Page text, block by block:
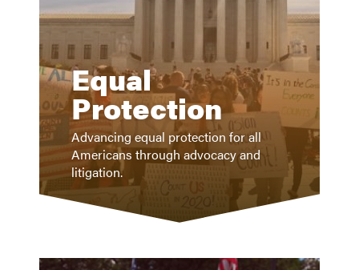
Equal
Protection
Advancing equal protection for all
Americans through advocacy and
litigation.